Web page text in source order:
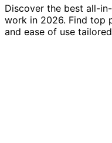
Discover the best all-
work in 2026. Find top
and ease of use